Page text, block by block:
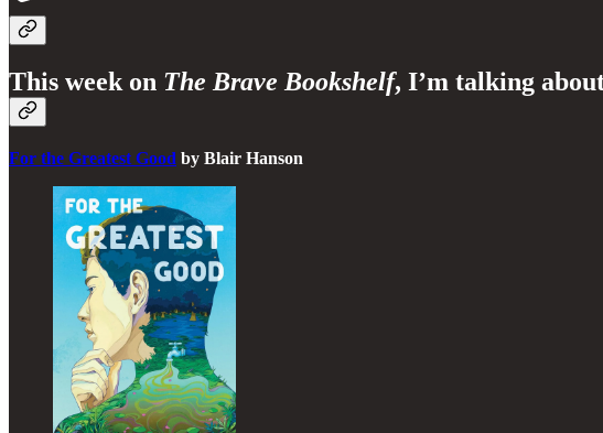
This week on The Brave Bookshelf, I’m talking
For the Greatest Good by Blair Hanson